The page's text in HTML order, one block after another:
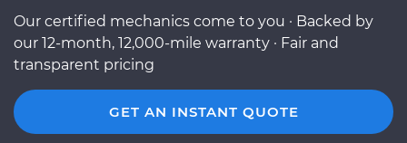
Our certified mechanics come to you · Backed by
our 12-month, 12,000-mile warranty · Fair and
transparent pricing
GET AN INSTANT QUOTE